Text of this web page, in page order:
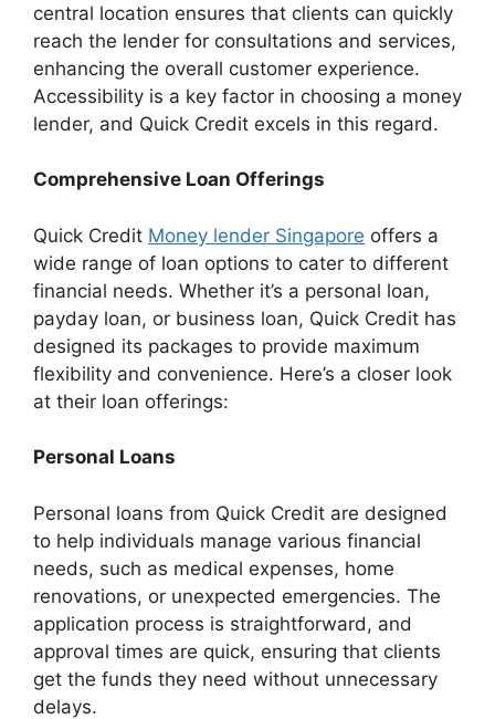
central location ensures that clients can quickly
reach the lender for consultations and services,
enhancing the overall customer experience.
Accessibility is a key factor in choosing a money
lender, and Quick Credit excels in this regard.
Comprehensive Loan Offerings
Quick Credit Money lender Singapore offers a
wide range of loan options to cater to different
financial needs. Whether it’s a personal loan,
payday loan, or business loan, Quick Credit has
designed its packages to provide maximum
flexibility and convenience. Here’s a closer look
at their loan offerings:
Personal Loans
Personal loans from Quick Credit are designed
to help individuals manage various financial
needs, such as medical expenses, home
renovations, or unexpected emergencies. The
application process is straightforward, and
approval times are quick, ensuring that clients
get the funds they need without unnecessary
delays.